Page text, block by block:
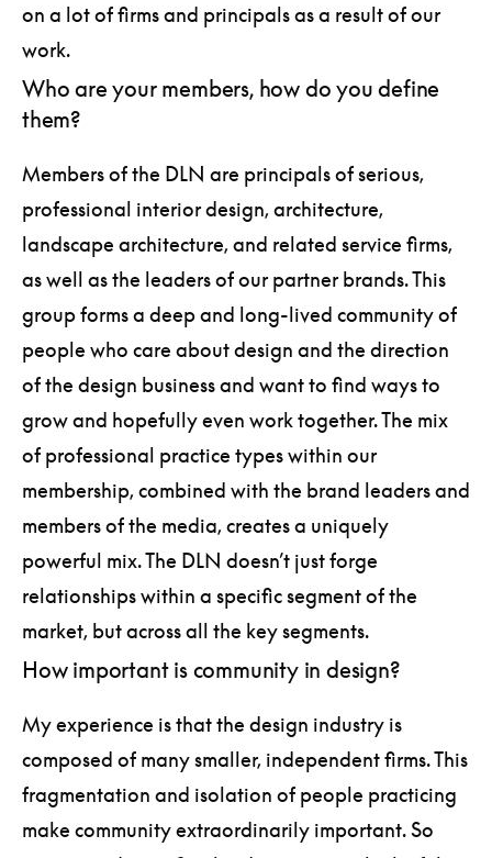
on a lot of firms and principals as a result of our
work.
Who are your members, how do you define
them?
Members of the DLN are principals of serious,
professional interior design, architecture,
landscape architecture, and related service firms,
as well as the leaders of our partner brands. This
group forms a deep and long-lived community of
people who care about design and the direction
of the design business and want to find ways to
grow and hopefully even work together. The mix
of professional practice types within our
membership, combined with the brand leaders and
members of the media, creates a uniquely
powerful mix. The DLN doesn’t just forge
relationships within a specific segment of the
market, but across all the key segments.
How important is community in design?
My experience is that the design industry is
composed of many smaller, independent firms. This
fragmentation and isolation of people practicing
make community extraordinarily important. So